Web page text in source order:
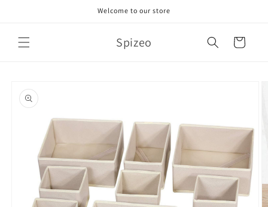
Welcome to our store
Spizeo Cart
product
information